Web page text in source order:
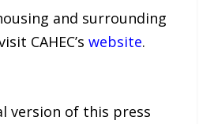
and surrounding
CAHEC’swebsite.
version of this press